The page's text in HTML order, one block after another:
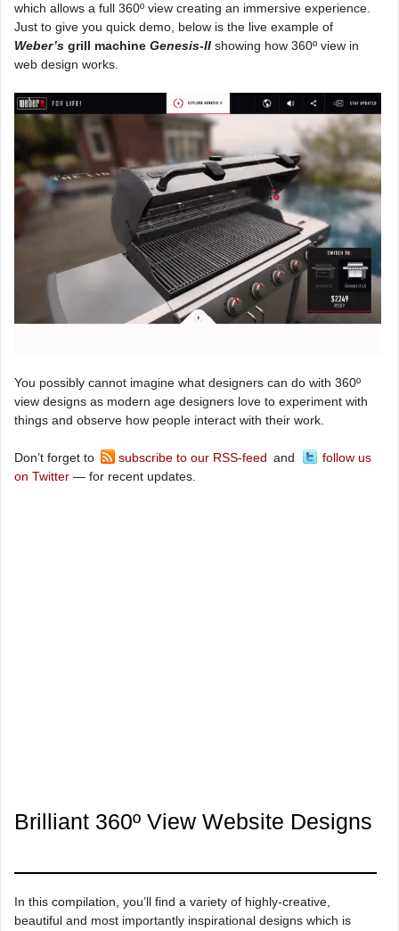
which allows a full 360º view creating an immersive experience.
Just to give you quick demo, below is the live example of
Weber’s grill machine Genesis-II showing how 360º view in
web design works.
You possibly cannot imagine what designers can do with 360º
view designs as modern age designers love to experiment with
things and observe how people interact with their work.
Don’t forget to subscribe to our RSS-feed and
follow us
on Twitter — for recent updates.
Brilliant 360º View Website Designs
In this compilation, you’ll find a variety of highly-creative,
beautiful and most importantly inspirational designs which is